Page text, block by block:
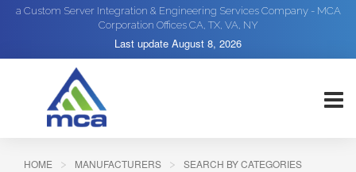
a Custom Server Integration & Engineering Services Company - MCA
Corporation Offices CA, TX, VA, NY
Last update August 8, 2026
HOME MANUFACTURERS
SEARCH BY CATEGORIES